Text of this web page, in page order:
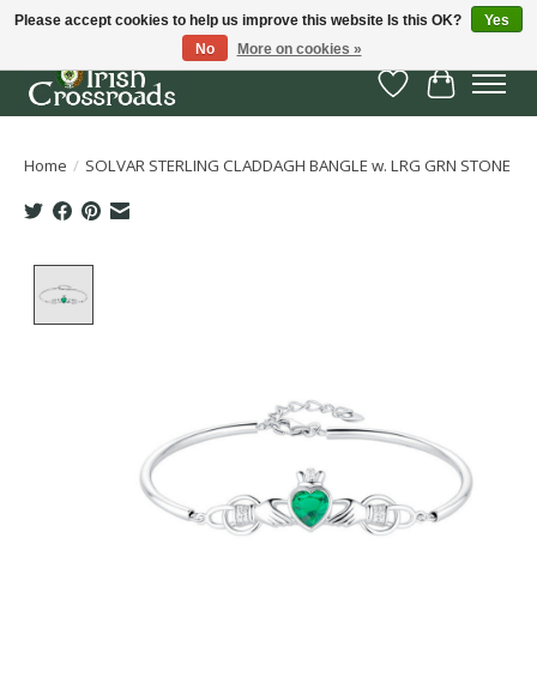
Wish List
Cart
Home / SOLVAR STERLING CLADDAGH BANGLE w. LRG GRN STONE
Please accept cookies to help us improve this website Is this OK?
Yes
No
More on cookies »